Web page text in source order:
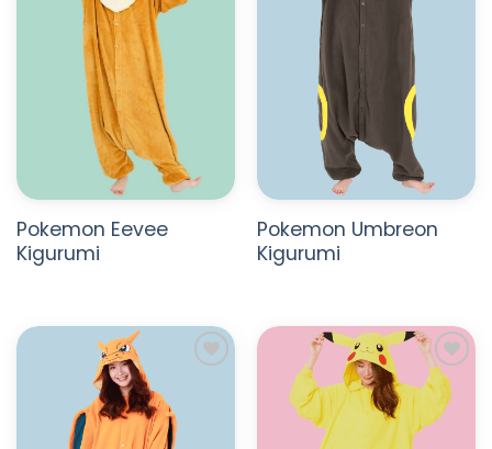
Pokemon Eevee
Kigurumi
Pokemon Umbreon
Kigurumi
ADD TO
WISHLIST
ADD TO
WISHLIST